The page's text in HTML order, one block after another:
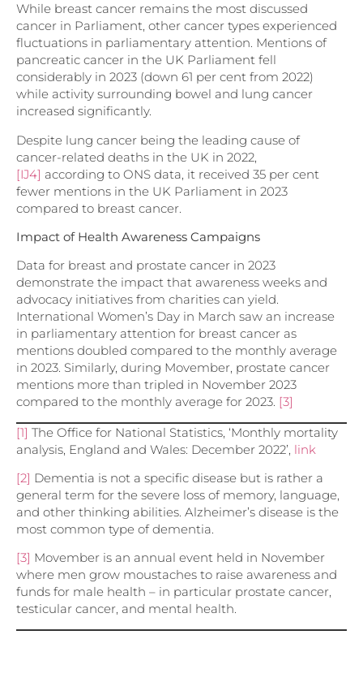
While breast cancer remains the most discussed
cancer in Parliament, other cancer types experienced
fluctuations in parliamentary attention. Mentions of
pancreatic cancer in the UK Parliament fell
considerably in 2023 (down 61 per cent from 2022)
while activity surrounding bowel and lung cancer
increased significantly.
Despite lung cancer being the leading cause of
cancer-related deaths in the UK in 2022,
[IJ4] according to ONS data, it received 35 per cent
fewer mentions in the UK Parliament in 2023
compared to breast cancer.
Impact of Health Awareness Campaigns
Data for breast and prostate cancer in 2023
demonstrate the impact that awareness weeks and
advocacy initiatives from charities can yield.
International Women’s Day in March saw an increase
in parliamentary attention for breast cancer as
mentions doubled compared to the monthly average
in 2023. Similarly, during Movember, prostate cancer
mentions more than tripled in November 2023
compared to the monthly average for 2023. [3]
[1] The Office for National Statistics, ‘Monthly mortality
analysis, England and Wales: December 2022’, link
[2] Dementia is not a specific disease but is rather a
general term for the severe loss of memory, language,
and other thinking abilities. Alzheimer’s disease is the
most common type of dementia.
[3] Movember is an annual event held in November
where men grow moustaches to raise awareness and
funds for male health – in particular prostate cancer,
testicular cancer, and mental health.